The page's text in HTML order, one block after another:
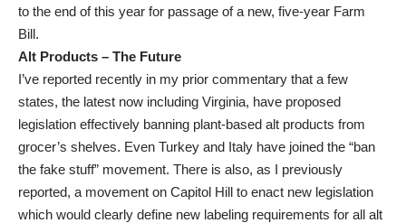
to the end of this year for passage of a new, five-year Farm
Bill.
Alt Products – The Future
I’ve reported recently in my prior commentary that a few
states, the latest now including Virginia, have proposed
legislation effectively banning plant-based alt products from
grocer’s shelves. Even Turkey and Italy have joined the “ban
the fake stuff” movement. There is also, as I previously
reported, a movement on Capitol Hill to enact new legislation
which would clearly define new labeling requirements for all alt